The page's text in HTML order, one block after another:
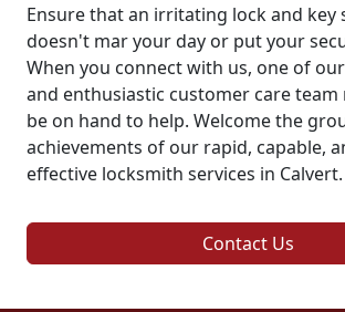
Ensure that an irritating lock and key
doesn't mar your day or put your
When you connect with us, one of
and enthusiastic customer care team
be on hand to help. Welcome the
achievements of our rapid, capable,
effective locksmith services in Calvert.
Contact Us